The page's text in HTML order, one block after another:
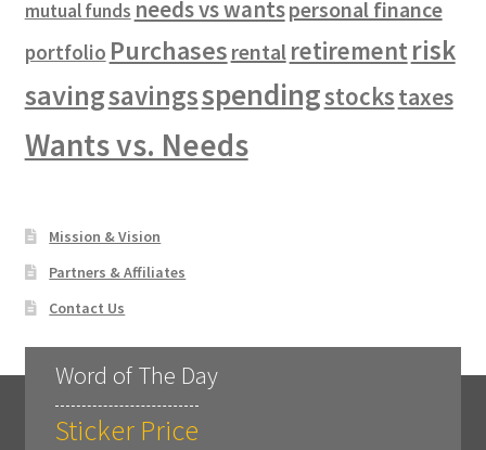
mutual funds needs vs wantspersonal finance
portfolio Purchases rental retirementrisk
savingsavingsspendingstockstaxes
Wants vs. Needs
Mission & Vision
Partners & Affiliates
Contact Us
Word of The Day
Sticker Price